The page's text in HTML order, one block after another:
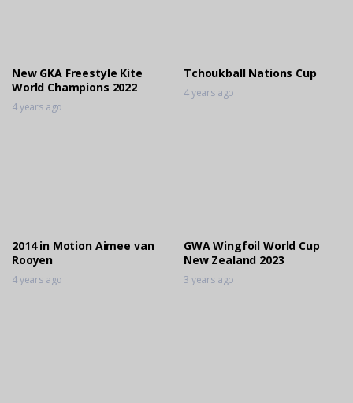
New GKA Freestyle Kite
World Champions 2022
4 years ago
Tchoukball Nations Cup
4 years ago
2014 in Motion Aimee van
Rooyen
4 years ago
GWA Wingfoil World Cup
New Zealand 2023
3 years ago